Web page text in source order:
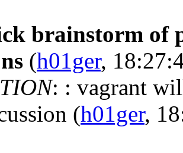
brainstorm of
(h01ger,
: : vagrant
(h01ger,